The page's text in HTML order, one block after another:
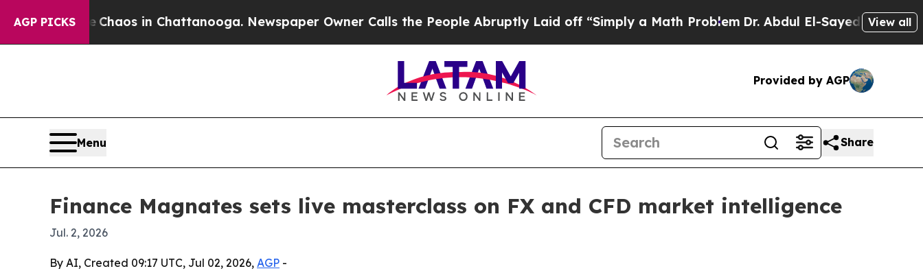
AGP PICKSChaos in Chattanooga. Newspaper Owner Calls the People Abruptly Laid off “Simply a Math ProblemDr. Abdul El-Sayed on Historic
View all
Provided by AGP
Menu Share
Finance Magnates sets live masterclass on FX and CFD market intelligence
Jul. 2, 2026
By AI, Created 09:17 UTC, Jul 02, 2026, AGP -